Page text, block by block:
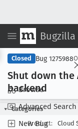
Bugzilla
Browse
Advanced Search
New Bug
Closed Bug 1275988
Shut down
backend
Categories
Product:
Cloud